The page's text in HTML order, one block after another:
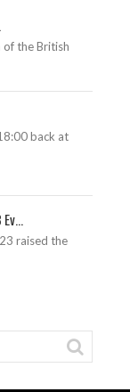
of the British
back at
raised the